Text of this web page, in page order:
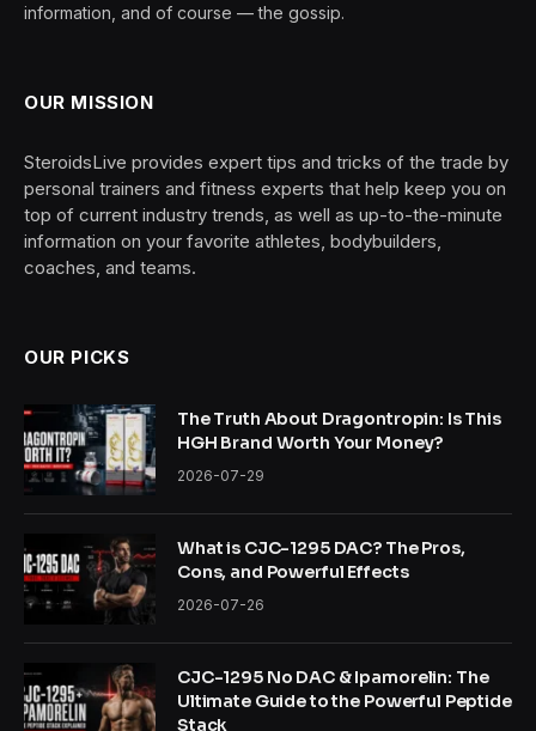
information, and of course — the gossip.
OUR MISSION
SteroidsLive provides expert tips and tricks of the trade by
personal trainers and fitness experts that help keep you on
top of current industry trends, as well as up-to-the-minute
information on your favorite athletes, bodybuilders,
coaches, and teams.
OUR PICKS
The Truth About Dragontropin: Is This
HGH Brand Worth Your Money?
2026-07-29
What is CJC-1295 DAC? The Pros,
Cons, and Powerful Effects
2026-07-26
CJC-1295 No DAC & Ipamorelin: The
Ultimate Guide to the Powerful Peptide
Stack